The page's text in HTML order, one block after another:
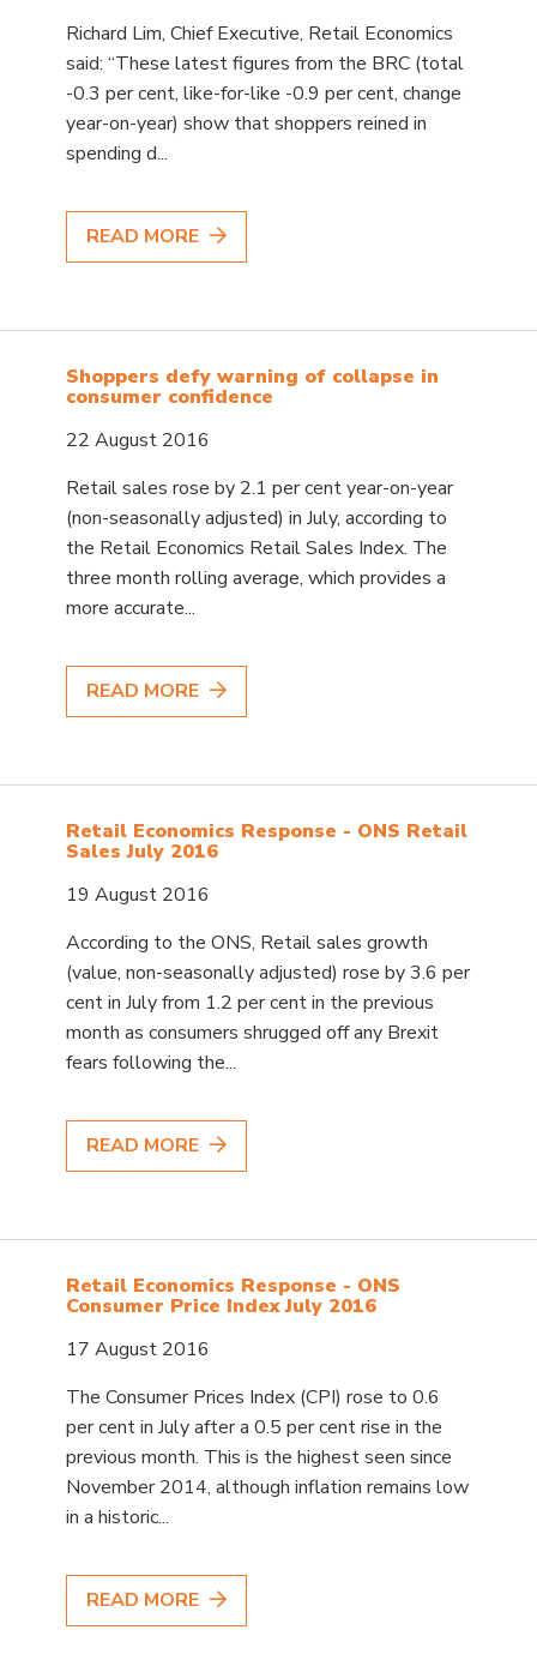
Richard Lim, Chief Executive, Retail Economics
said: “These latest figures from the BRC (total
-0.3 per cent, like-for-like -0.9 per cent, change
year-on-year) show that shoppers reined in
spending d...
READ MORE
Shoppers defy warning of collapse in
consumer confidence
22 August 2016
Retail sales rose by 2.1 per cent year-on-year
(non-seasonally adjusted) in July, according to
the Retail Economics Retail Sales Index. The
three month rolling average, which provides a
more accurate...
READ MORE
Retail Economics Response - ONS Retail
Sales July 2016
19 August 2016
According to the ONS, Retail sales growth
(value, non-seasonally adjusted) rose by 3.6 per
cent in July from 1.2 per cent in the previous
month as consumers shrugged off any Brexit
fears following the...
READ MORE
Retail Economics Response - ONS
Consumer Price Index July 2016
17 August 2016
The Consumer Prices Index (CPI) rose to 0.6
per cent in July after a 0.5 per cent rise in the
previous month. This is the highest seen since
November 2014, although inflation remains low
in a historic...
READ MORE